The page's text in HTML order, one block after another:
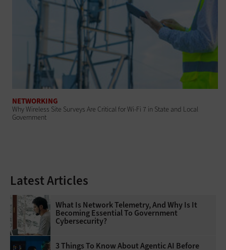
NETWORKING
Why Wireless Site Surveys Are Critical for Wi-Fi 7 in State and Local
Government
Latest Articles
What Is Network Telemetry, And Why Is It
Becoming Essential To Government
Cybersecurity?
3 Things To Know About Agentic AI Before